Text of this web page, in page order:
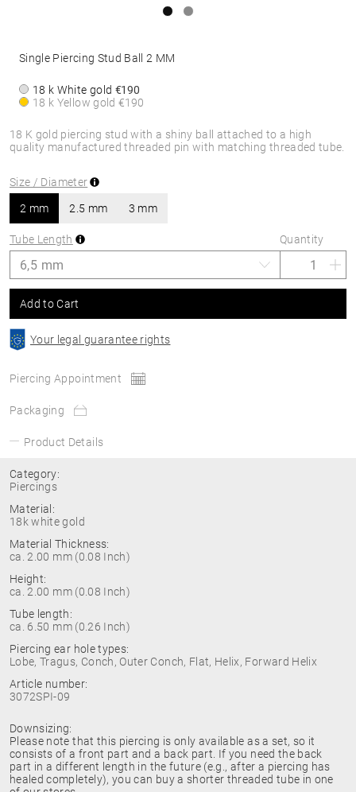
18 K gold piercing stud with a shiny ball attached to a high
quality manufactured threaded pin with matching threaded tube.
Single Piercing Stud Ball 2 MM
18 k White gold €190
18 k Yellow gold €190
Size / Diameter
2 mm 2.5 mm 3 mm
Tube Length Quantity
Add to Cart
Your legal guarantee rights
Piercing Appointment
Packaging
Product Details
Category:
Piercings
Material:
18k white gold
Material Thickness:
ca. 2.00 mm (0.08 Inch)
Height:
ca. 2.00 mm (0.08 Inch)
Tube length:
ca. 6.50 mm (0.26 Inch)
Piercing ear hole types:
Lobe, Tragus, Conch, Outer Conch, Flat, Helix, Forward Helix
Article number:
3072SPI-09
Downsizing:
Please note that this piercing is only available as a set, so it
consists of a front part and a back part. If you need the back
part in a different length in the future (e.g., after a piercing has
healed completely), you can buy a shorter threaded tube in one